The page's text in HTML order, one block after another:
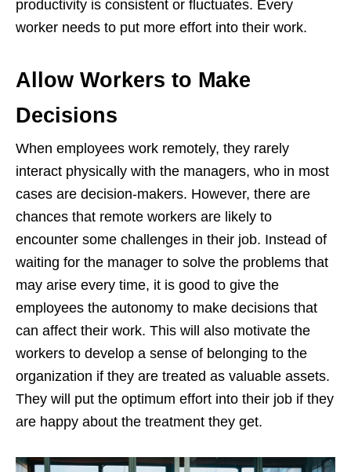
productivity is consistent or fluctuates. Every
worker needs to put more effort into their work.
Allow Workers to Make
Decisions
When employees work remotely, they rarely
interact physically with the managers, who in most
cases are decision-makers. However, there are
chances that remote workers are likely to
encounter some challenges in their job. Instead of
waiting for the manager to solve the problems that
may arise every time, it is good to give the
employees the autonomy to make decisions that
can affect their work. This will also motivate the
workers to develop a sense of belonging to the
organization if they are treated as valuable assets.
They will put the optimum effort into their job if they
are happy about the treatment they get.